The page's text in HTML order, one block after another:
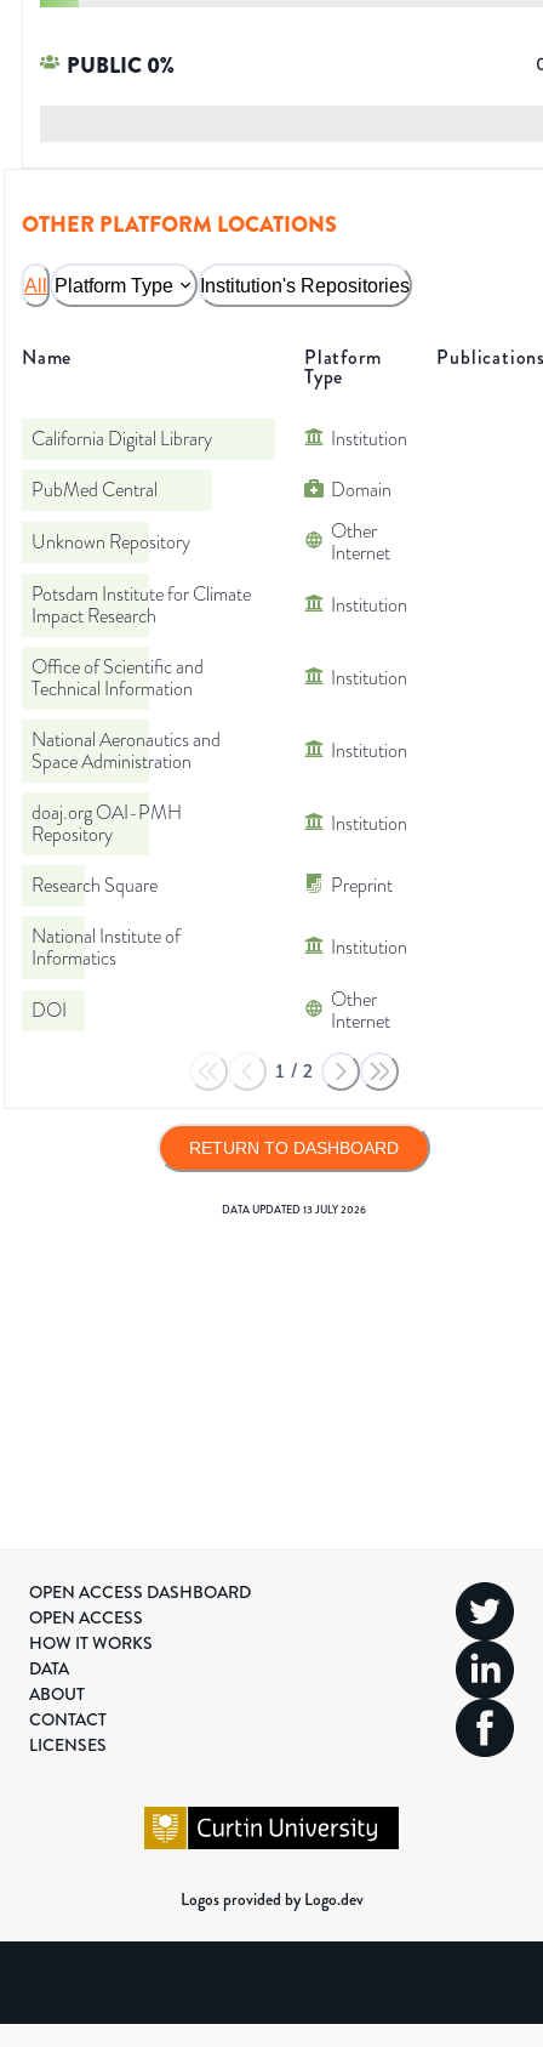
PUBLIC0%
OTHER PLATFORM LOCATIONS
All Platform Type Institution's Repositories
Name Platform
Type
California Digital Library
Institution
PubMed Central
Domain
Unknown Repository
Other
Internet
Potsdam Institute for Climate
Impact Research
Institution
Office of Scientific and
Technical Information
Institution
National Aeronautics and
Space Administration
Institution
doaj.org OAI-PMH
Repository
Institution
Research Square
Preprint
National Institute of
Informatics
Institution
DOI
Other
Internet
1 / 2
RETURN TO DASHBOARD
DATA UPDATED13 JULY 2026
OPEN ACCESS DASHBOARD
OPEN ACCESS
HOW IT WORKS
DATA
ABOUT
CONTACT
LICENSES
Logos provided by Logo.dev